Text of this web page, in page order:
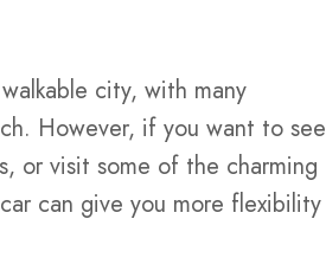
city, with many
However, if you want to see
or visit some of the charming
can give you more flexibility